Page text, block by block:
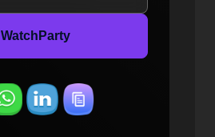
WatchParty